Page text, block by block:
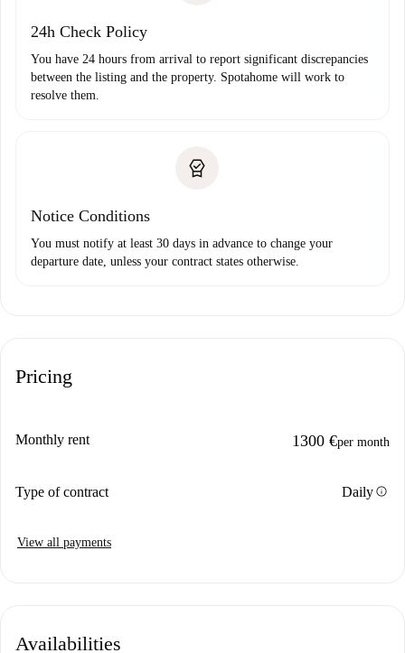
24h Check Policy
You have 24 hours from arrival to report significant discrepancies
between the listing and the property. Spotahome will work to
resolve them.
Notice Conditions
You must notify at least 30 days in advance to change your
departure date, unless your contract states otherwise.
Pricing
Monthly rent 1300 €per month
Type of contract Dailyinfo
View all payments
Availabilities